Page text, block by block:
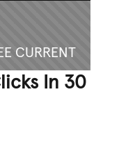
CURRENT
In 30